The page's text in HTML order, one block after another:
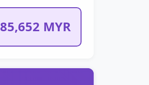
85,652 MYR